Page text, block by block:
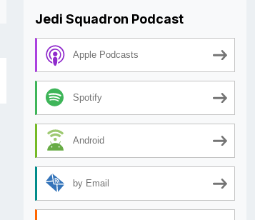
Jedi Squadron Podcast
Apple Podcasts
Spotify
Android
by Email